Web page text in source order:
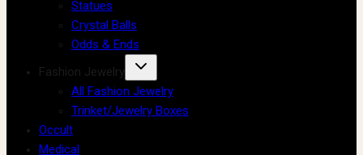
Statues
Crystal Balls
Odds & Ends
Fashion Jewelry
All Fashion Jewelry
Trinket/Jewelry Boxes
Occult
Medical